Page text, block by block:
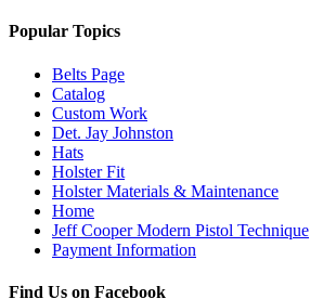
Popular Topics
Belts Page
Catalog
Custom Work
Det. Jay Johnston
Hats
Holster Fit
Holster Materials & Maintenance
Home
Jeff Cooper Modern Pistol Technique
Payment Information
Find Us on Facebook